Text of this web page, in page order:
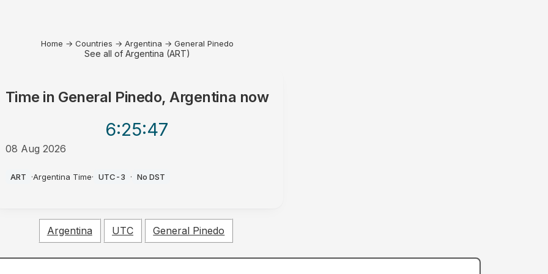
Home → Countries → Argentina → General Pinedo
See all of Argentina (ART)
Time in General Pinedo, Argentina now
6:25:47
08 Aug 2026
ART ·Argentina Time· UTC-3 · No DST
Argentina UTC General Pinedo